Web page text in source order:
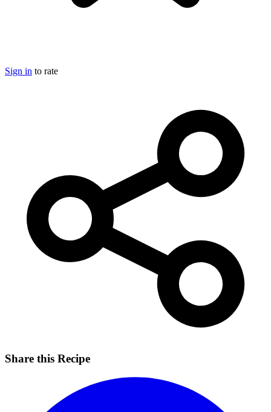
Sign in to rate
Share this Recipe